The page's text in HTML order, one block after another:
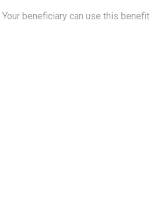
beneficiary can use this benefit